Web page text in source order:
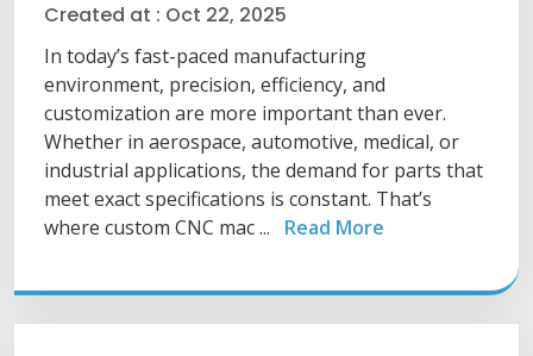
Created at : Oct 22, 2025
In today’s fast-paced manufacturing
environment, precision, efficiency, and
customization are more important than ever.
Whether in aerospace, automotive, medical, or
industrial applications, the demand for parts that
meet exact specifications is constant. That’s
where custom CNC mac ... Read More